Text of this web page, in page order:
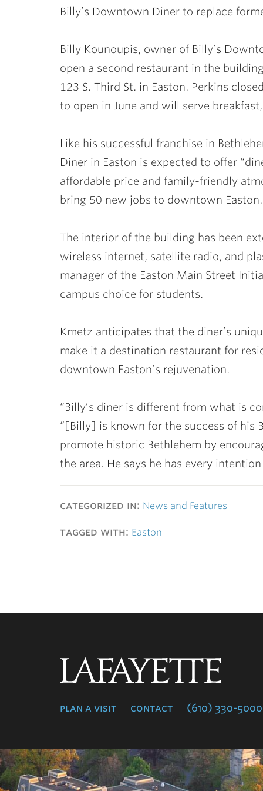
Billy’s Downtown Diner to replace
Billy Kounoupis, owner of Billy’s
open a second restaurant in the
123 S. Third St. in Easton. Perkins
to open in June and will serve
Like his successful franchise in
Diner in Easton is expected to offer
affordable price and family-friendly
bring 50 new jobs to downtown Easton.
The interior of the building has been
wireless internet, satellite radio, and
manager of the Easton Main Street
campus choice for students.
Kmetz anticipates that the diner’s
make it a destination restaurant for
downtown Easton’s rejuvenation.
“Billy’s diner is different from what is
“[Billy] is known for the success of his
promote historic Bethlehem by
the area. He says he has every
categorized in: News and Features
tagged with: Easton
plan a visit contact (610) 330-5000